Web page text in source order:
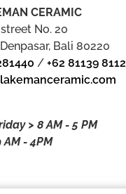
CERAMIC
No. 20
Bali 80220
/+62 81139 8112
> 8 AM - 5 PM
- 4PM